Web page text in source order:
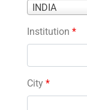
INDIA
Country
Institution *
City *